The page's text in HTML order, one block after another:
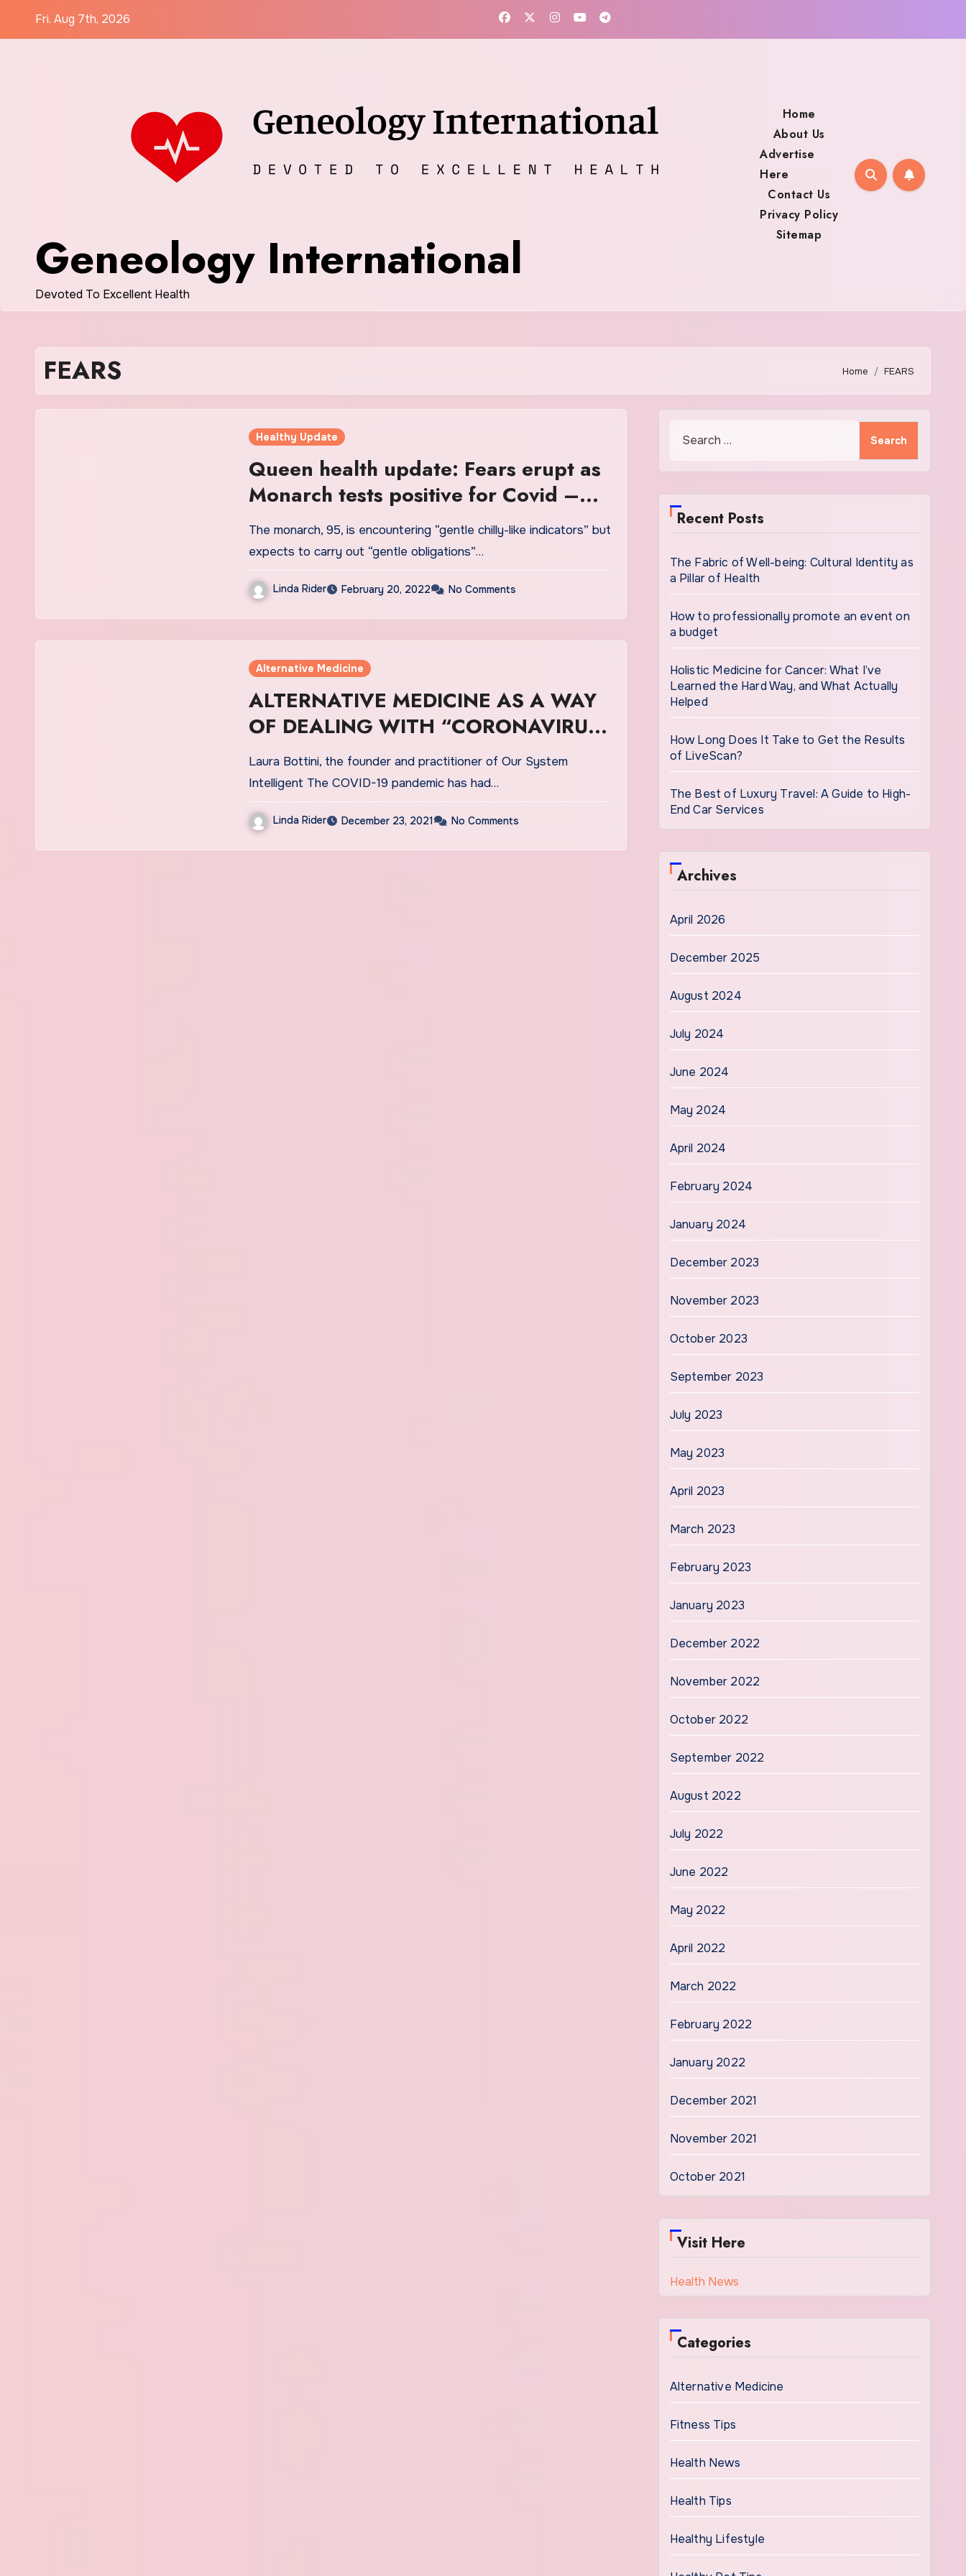
Fri. Aug 7th, 2026
Geneology International
Devoted To Excellent Health
Home
About Us
Advertise
Here
Contact Us
Privacy Policy
Sitemap
FEARS Home FEARS
Healthy Update
Queen health update: Fears erupt as
Monarch tests positive for Covid –
Palace confirm | Royal | News
The monarch, 95, is encountering “gentle chilly-like indicators” but
expects to carry out “gentle obligations”…
Linda Rider February 20, 2022 No Comments
Alternative Medicine
ALTERNATIVE MEDICINE AS A WAY
OF DEALING WITH “CORONAVIRUS
FEARS”
Laura Bottini, the founder and practitioner of Our System
Intelligent The COVID-19 pandemic has had…
Linda Rider December 23, 2021 No Comments
Recent Posts
The Fabric of Well-being: Cultural Identity as
a Pillar of Health
How to professionally promote an event on
a budget
Holistic Medicine for Cancer: What I’ve
Learned the Hard Way, and What Actually
Helped
How Long Does It Take to Get the Results
of LiveScan?
The Best of Luxury Travel: A Guide to High-
End Car Services
Archives
April 2026
December 2025
August 2024
July 2024
June 2024
May 2024
April 2024
February 2024
January 2024
December 2023
November 2023
October 2023
September 2023
July 2023
May 2023
April 2023
March 2023
February 2023
January 2023
December 2022
November 2022
October 2022
September 2022
August 2022
July 2022
June 2022
May 2022
April 2022
March 2022
February 2022
January 2022
December 2021
November 2021
October 2021
Visit Here
Health News
Categories
Alternative Medicine
Fitness Tips
Health News
Health Tips
Healthy Lifestyle